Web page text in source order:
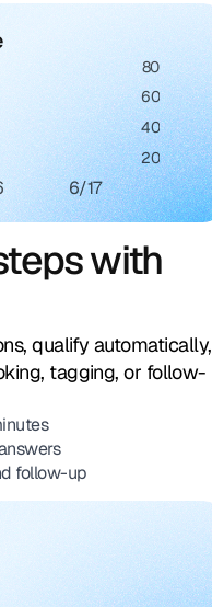
6/17
80
60
40
20
with
qualify automatically,
tagging, or follow-
follow-up